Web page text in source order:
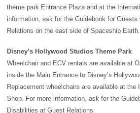
theme park Entrance Plaza and at the
information, ask for the Guidebook for
Relations on the east side of Spaceship Earth.
Disney’s Hollywood Studios Theme Park
Wheelchair and ECV rentals are available at
inside the Main Entrance to Disney’s
Replacement wheelchairs are available at the
Shop. For more information, ask for the
Disabilities at Guest Relations.